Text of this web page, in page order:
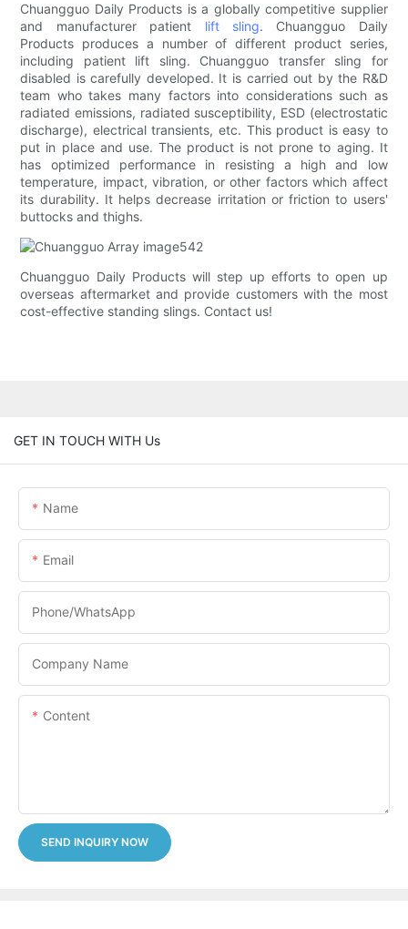
Chuangguo Daily Products is a globally competitive supplier
and manufacturer patient lift sling. Chuangguo Daily
Products produces a number of different product series,
including patient lift sling. Chuangguo transfer sling for
disabled is carefully developed. It is carried out by the R&D
team who takes many factors into considerations such as
radiated emissions, radiated susceptibility, ESD (electrostatic
discharge), electrical transients, etc. This product is easy to
put in place and use. The product is not prone to aging. It
has optimized performance in resisting a high and low
temperature, impact, vibration, or other factors which affect
its durability. It helps decrease irritation or friction to users'
buttocks and thighs.
Chuangguo Daily Products will step up efforts to open up
overseas aftermarket and provide customers with the most
cost-effective standing slings. Contact us!
GET IN TOUCH WITH Us
Name
Email
Phone/whatsApp
Company Name
Content
SEND INQUIRY NOW